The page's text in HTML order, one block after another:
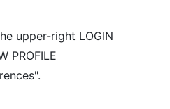
upper-right LOGIN
PROFILE